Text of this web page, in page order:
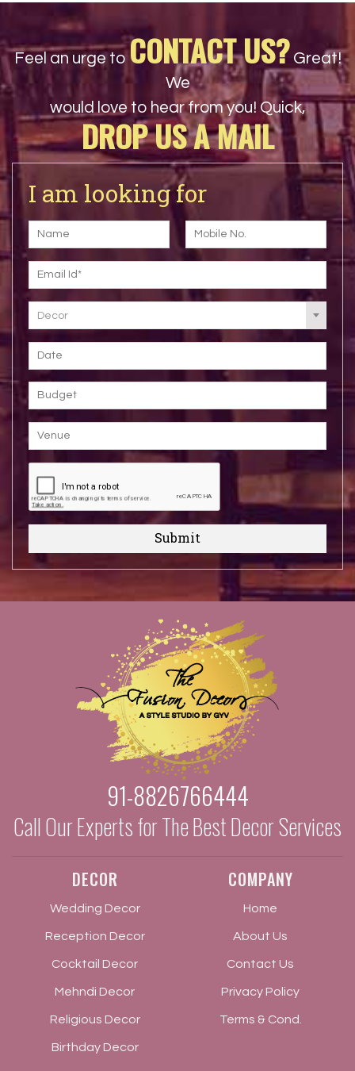
Feel an urge to CONTACT US? Great!
We
would love to hear from you! Quick,
DROP US A MAIL
I am looking for
Decor
Submit
91-8826766444
Call Our Experts for The Best Decor Services
DECOR
Wedding Decor
Reception Decor
Cocktail Decor
Mehndi Decor
Religious Decor
Birthday Decor
COMPANY
Home
About Us
Contact Us
Privacy Policy
Terms & Cond.